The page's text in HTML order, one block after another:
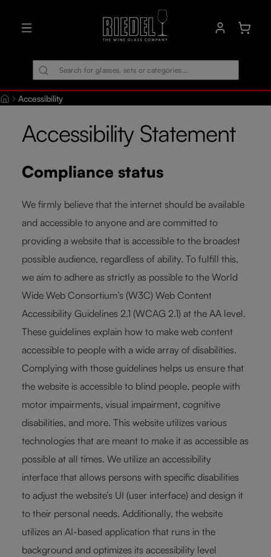
Accessibility
Accessibility Statement
Compliance status
We firmly believe that the internet should be available
and accessible to anyone and are committed to
providing a website that is accessible to the broadest
possible audience, regardless of ability. To fulfill this,
we aim to adhere as strictly as possible to the World
Wide Web Consortium’s (W3C) Web Content
Accessibility Guidelines 2.1 (WCAG 2.1) at the AA level.
These guidelines explain how to make web content
accessible to people with a wide array of disabilities.
Complying with those guidelines helps us ensure that
the website is accessible to blind people, people with
motor impairments, visual impairment, cognitive
disabilities, and more. This website utilizes various
technologies that are meant to make it as accessible as
possible at all times. We utilize an accessibility
interface that allows persons with specific disabilities
to adjust the website’s UI (user interface) and design it
to their personal needs. Additionally, the website
utilizes an AI-based application that runs in the
background and optimizes its accessibility level